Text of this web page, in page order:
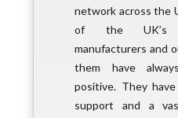
network across the
of the UK’s
manufacturers and
them have
positive. They
support and a